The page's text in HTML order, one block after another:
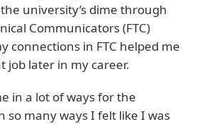
university’s dime through
Communicators (FTC)
connections in FTC helped me
job later in my career.
in a lot of ways for the
so many ways I felt like I was